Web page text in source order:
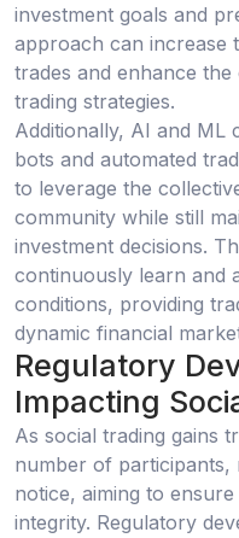
investment goals and
approach can increase
trades and enhance
trading strategies.
Additionally, AI and ML
bots and automated
to leverage the
community while still
investment decisions.
continuously learn and
conditions, providing
dynamic financial
Regulatory
Impacting
As social trading gains
number of participants,
notice, aiming to
integrity. Regulatory